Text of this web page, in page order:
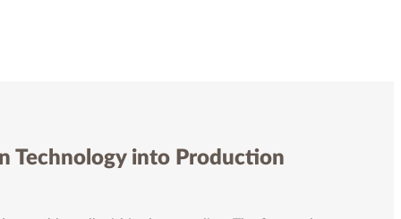
Technology into Production